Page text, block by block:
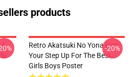
products
Retro Akatsuki No Yona Hair
Your Step Up For The Best
Girls Boys Poster
-20%